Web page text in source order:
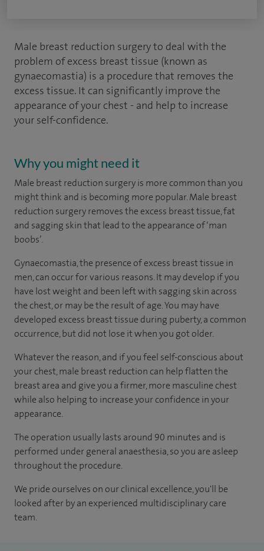
Male breast reduction surgery to deal with the
problem of excess breast tissue (known as
gynaecomastia) is a procedure that removes the
excess tissue. It can significantly improve the
appearance of your chest - and help to increase
your self-confidence.
Why you might need it
Male breast reduction surgery is more common than you
might think and is becoming more popular. Male breast
reduction surgery removes the excess breast tissue, fat
and sagging skin that lead to the appearance of ‘man
boobs’.
Gynaecomastia, the presence of excess breast tissue in
men, can occur for various reasons. It may develop if you
have lost weight and been left with sagging skin across
the chest, or may be the result of age. You may have
developed excess breast tissue during puberty, a common
occurrence, but did not lose it when you got older.
Whatever the reason, and if you feel self-conscious about
your chest, male breast reduction can help flatten the
breast area and give you a firmer, more masculine chest
while also helping to increase your confidence in your
appearance.
The operation usually lasts around 90 minutes and is
performed under general anaesthesia, so you are asleep
throughout the procedure.
We pride ourselves on our clinical excellence, you'll be
looked after by an experienced multidisciplinary care
team.